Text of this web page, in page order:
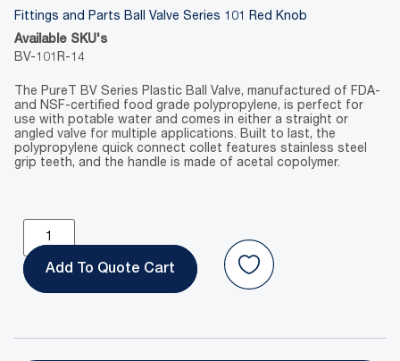
Fittings and Parts Ball Valve Series 101 Red Knob
Available SKU's
BV-101R-14
The PureT BV Series Plastic Ball Valve, manufactured of FDA-
and NSF-certified food grade polypropylene, is perfect for
use with potable water and comes in either a straight or
angled valve for multiple applications. Built to last, the
polypropylene quick connect collet features stainless steel
grip teeth, and the handle is made of acetal copolymer.
Add To Quote